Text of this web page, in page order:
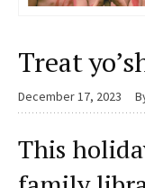
Treat
December 17, 2023
This